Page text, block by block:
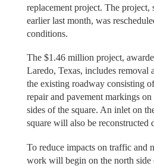
replacement project. The project,
earlier last month, was
conditions.
The $1.46 million project,
Laredo, Texas, includes removal
the existing roadway consisting
repair and pavement markings
sides of the square. An inlet on
square will also be reconstructed
To reduce impacts on traffic and
work will begin on the north side